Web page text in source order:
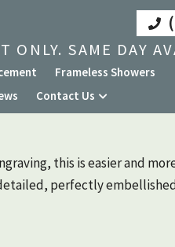
ONLY. SAME DAY
Frameless Showers
Contact Us
this is easier and
perfectly